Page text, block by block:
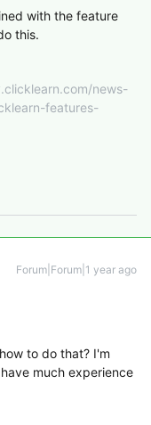
with the feature
this.
news-
features-
Forum|Forum|1 year ago
to do that? I'm
much experience